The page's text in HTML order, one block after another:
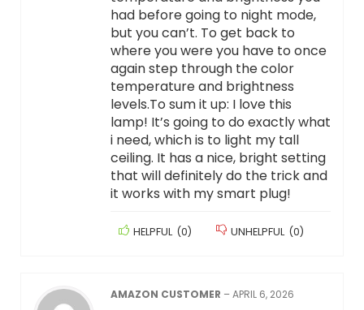
had before going to night mode,
but you can’t. To get back to
where you were you have to once
again step through the color
temperature and brightness
levels.To sum it up: I love this
lamp! It’s going to do exactly what
i need, which is to light my tall
ceiling. It has a nice, bright setting
that will definitely do the trick and
it works with my smart plug!
HELPFUL (0) UNHELPFUL (0)
AMAZON CUSTOMER –APRIL 6, 2026